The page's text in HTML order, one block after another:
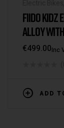
FIIDO KIDZ
ALLOY
LENGTH,
€499.00Inc
ADD